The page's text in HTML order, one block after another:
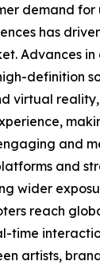
demand for
has
Advances in
definition
virtual
and
and
wider
reach
time
artists,